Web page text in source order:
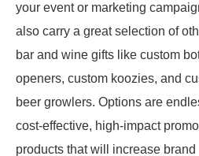
your event or marketing
also carry a great selection of
bar and wine gifts like custom
openers, custom koozies, and
beer growlers. Options are
cost-effective, high-impact
products that will increase brand